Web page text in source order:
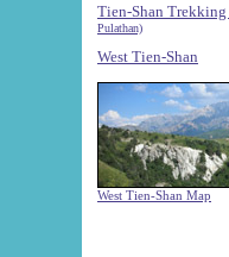
Tien-Shan Trekking
Pulathan)
West Tien-Shan
West Tien-Shan Map